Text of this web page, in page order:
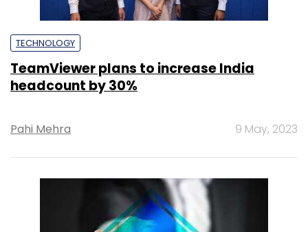
TECHNOLOGY
TeamViewer plans to increase India
headcount by 30%
Pahi Mehra 9 May, 2023